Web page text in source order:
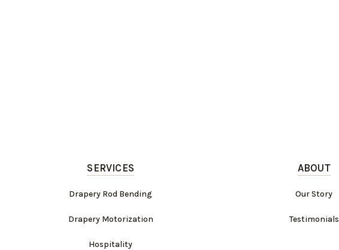
SERVICES
Drapery Rod Bending
Drapery Motorization
Hospitality
ABOUT
Our Story
Testimonials